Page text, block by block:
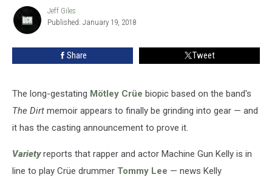
Tommy
Lee
Motley
‘The
Jeff
Giles
Jeff Giles
Published: January 19, 2018
Share Tweet
The long-gestating Mötley Crüe biopic based on the band's
The Dirt memoir appears to finally be grinding into gear — and
it has the casting announcement to prove it.
Varietyreports that rapper and actor Machine Gun Kelly is in
line to play Crüe drummer Tommy Lee — news Kelly